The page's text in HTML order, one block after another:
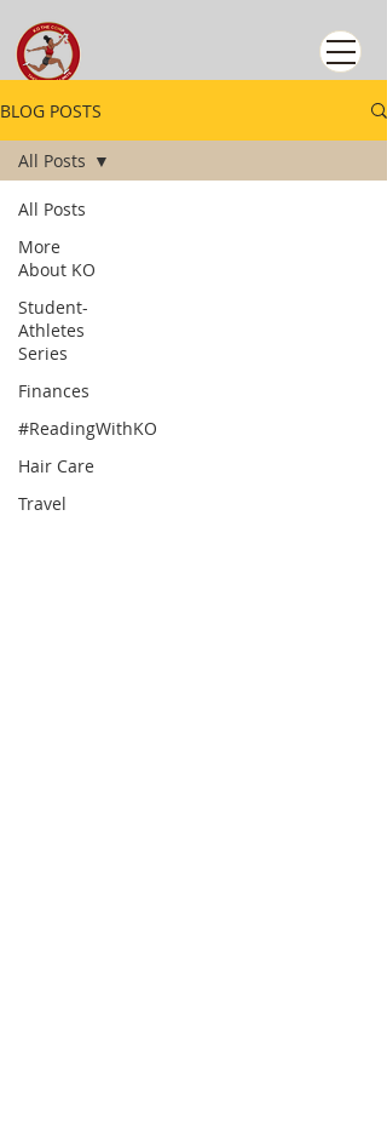
BLOG POSTS
All Posts
More
About KO
Student-
Athletes
Series
Finances
#ReadingWithKO
Hair Care
Travel
All Posts